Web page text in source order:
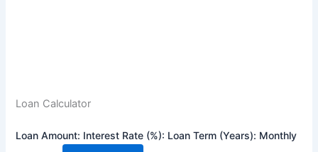
Loan Calculator
Loan Amount: Interest Rate (%): Loan Term (Years): Monthly